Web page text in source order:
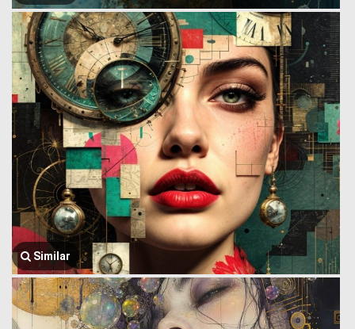
Similar